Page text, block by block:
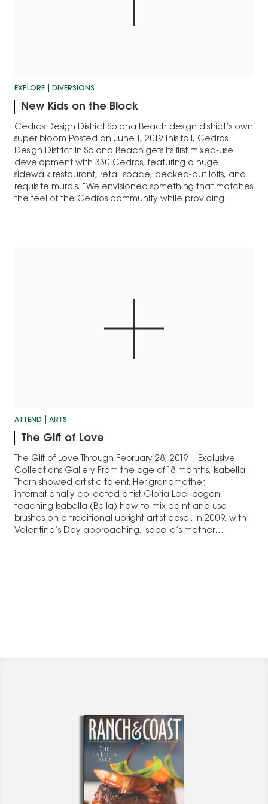
EXPLORE DIVERSIONS
New Kids on the Block
Cedros Design District Solana Beach design district’s own
super bloom Posted on June 1, 2019 This fall, Cedros
Design District in Solana Beach gets its first mixed-use
development with 330 Cedros, featuring a huge
sidewalk restaurant, retail space, decked-out lofts, and
requisite murals. “We envisioned something that matches
the feel of the Cedros community while providing…
ATTEND ARTS
The Gift of Love
The Gift of Love Through February 28, 2019 | Exclusive
Collections Gallery From the age of 18 months, Isabella
Thorn showed artistic talent. Her grandmother,
internationally collected artist Gloria Lee, began
teaching Isabella (Bella) how to mix paint and use
brushes on a traditional upright artist easel. In 2009, with
Valentine’s Day approaching, Isabella’s mother…